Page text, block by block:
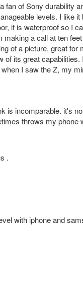
fan of Sony durability
levels. I like
it is waterproof so I
a call at ten
of a picture, great for
its great
I saw the Z, my
is incomparable. it's
throws my phone
.
with iphone and